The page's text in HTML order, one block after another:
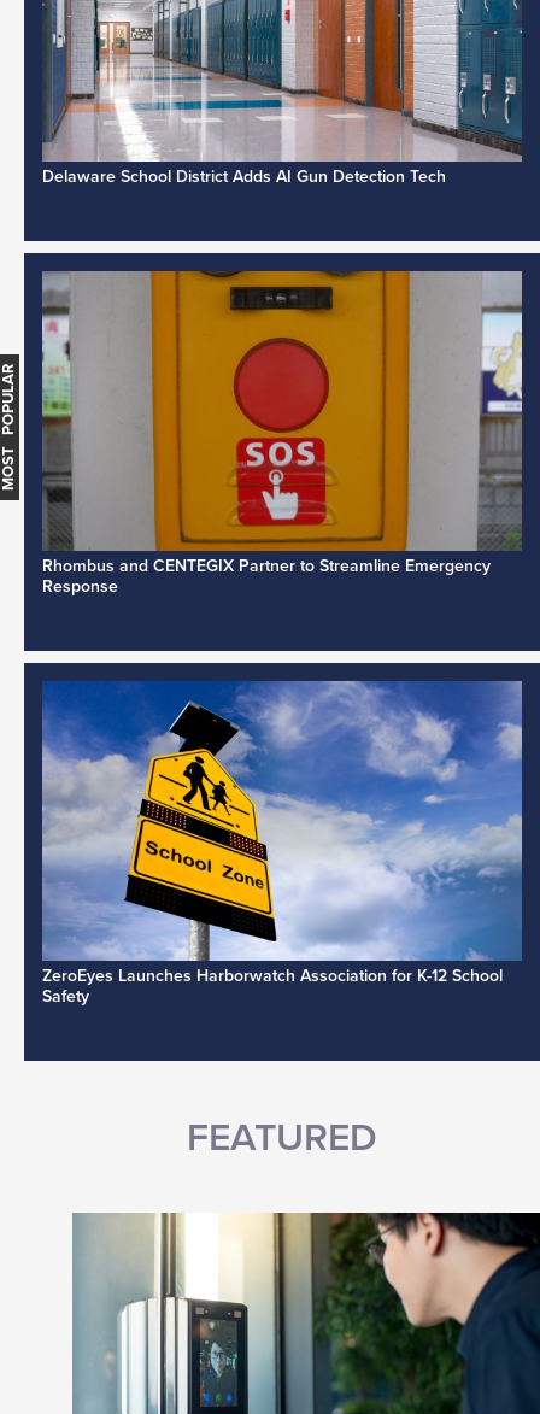
Delaware School District Adds AI Gun Detection Tech
Rhombus and CENTEGIX Partner to Streamline Emergency
Response
ZeroEyes Launches Harborwatch Association for K-12 School
Safety
FEATURED
MOST POPULAR